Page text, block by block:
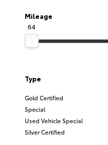
Mileage
64
Type
Gold Certified
Special
Used Vehicle Special
Silver Certified